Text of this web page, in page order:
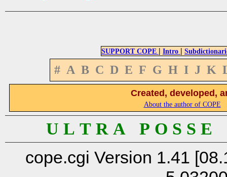
SUPPORT COPE | Intro |
# A B C D E F G H I J K
Created, developed,
About the author of COPE
U L T R A P O S S
cope.cgi Version 1.41